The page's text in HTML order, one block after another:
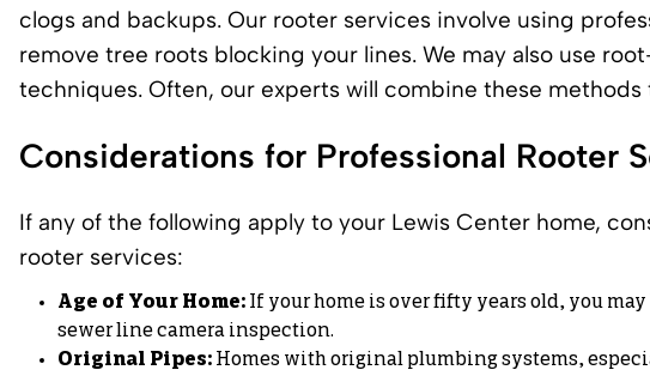
clogs and backups. Our rooter services involve using
remove tree roots blocking your lines. We may also use
techniques. Often, our experts will combine these
Considerations for Professional Rooter
If any of the following apply to your Lewis Center home,
rooter services:
Age of Your Home: If your home is over fifty years old, you
sewer line camera inspection.
Original Pipes: Homes with original plumbing systems,